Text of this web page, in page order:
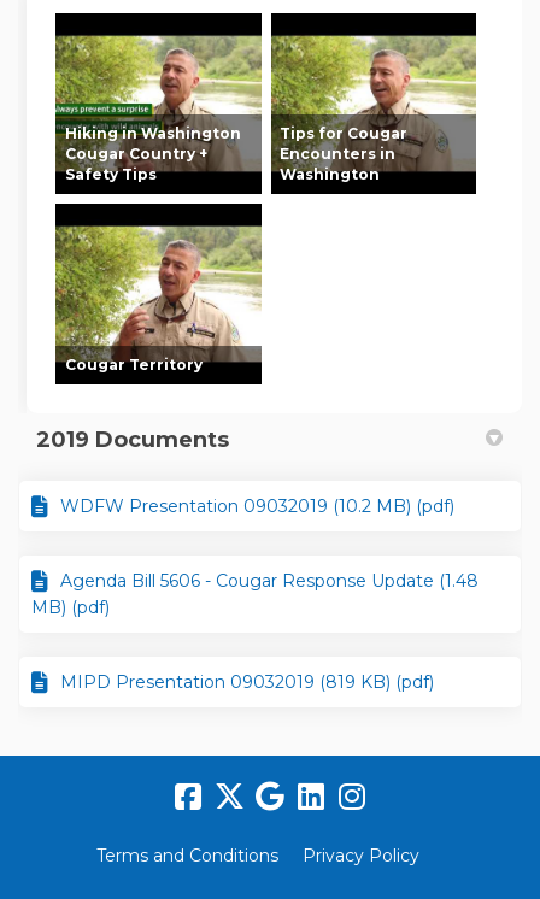
Hiking in Washington
Cougar Country +
Safety Tips
Tips for Cougar
Encounters in
Washington
Cougar Territory
2019 Documents
WDFW Presentation 09032019 (10.2 MB) (pdf)
Agenda Bill 5606 - Cougar Response Update (1.48
MB) (pdf)
MIPD Presentation 09032019 (819 KB) (pdf)
Terms and Conditions Privacy Policy